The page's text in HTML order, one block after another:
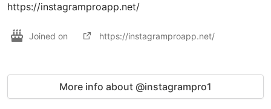
https://instagramproapp.net/
Joined on https://instagramproapp.net/
More info about @instagrampro1